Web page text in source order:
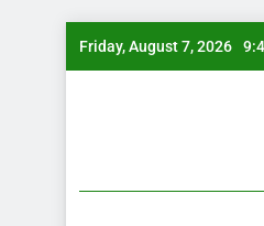
Friday, August 7, 2026